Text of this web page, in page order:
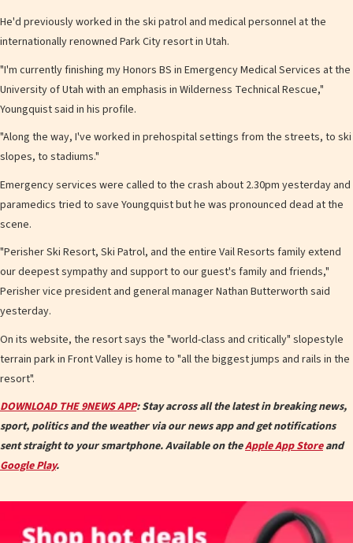
He'd previously worked in the ski patrol and medical personnel at the
internationally renowned Park City resort in Utah.
"I'm currently finishing my Honors BS in Emergency Medical Services at the
University of Utah with an emphasis in Wilderness Technical Rescue,"
Youngquist said in his profile.
"Along the way, I've worked in prehospital settings from the streets, to ski
slopes, to stadiums."
Emergency services were called to the crash about 2.30pm yesterday and
paramedics tried to save Youngquist but he was pronounced dead at the
scene.
"Perisher Ski Resort, Ski Patrol, and the entire Vail Resorts family extend
our deepest sympathy and support to our guest's family and friends,"
Perisher vice president and general manager Nathan Butterworth said
yesterday.
On its website, the resort says the "world-class and critically" slopestyle
terrain park in Front Valley is home to "all the biggest jumps and rails in the
resort".
DOWNLOAD THE 9NEWS APP: Stay across all the latest in breaking news,
sport, politics and the weather via our news app and get notifications
sent straight to your smartphone. Available on theApple App Store and
Google Play.